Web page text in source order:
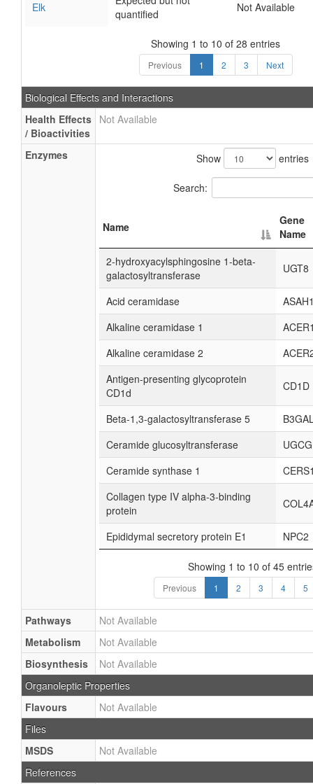
Elk
quantified
Not Available
Showing 1 to 10 of 28 entries
Previous 1 2 3 Next
Biological Effects and Interactions
Health Effects
/ Bioactivities
Not Available
Enzymes Show entries
Search:
Name
Gene
Name
2-hydroxyacylsphingosine 1-beta-
galactosyltransferase
UGT8
Acid ceramidase
Alkaline ceramidase 1
Alkaline ceramidase 2
Antigen-presenting glycoprotein
CD1d
CD1D
Beta-1,3-galactosyltransferase 5
Ceramide glucosyltransferase
UGCG
Ceramide synthase 1
Collagen type IV alpha-3-binding
protein
Epididymal secretory protein E1 NPC2
Showing 1 to 10 of 45
Previous 1 2 3 4 5
Pathways
Not Available
Metabolism
Not Available
Biosynthesis
Not Available
Organoleptic Properties
Flavours
Not Available
Files
MSDS
Not Available
References